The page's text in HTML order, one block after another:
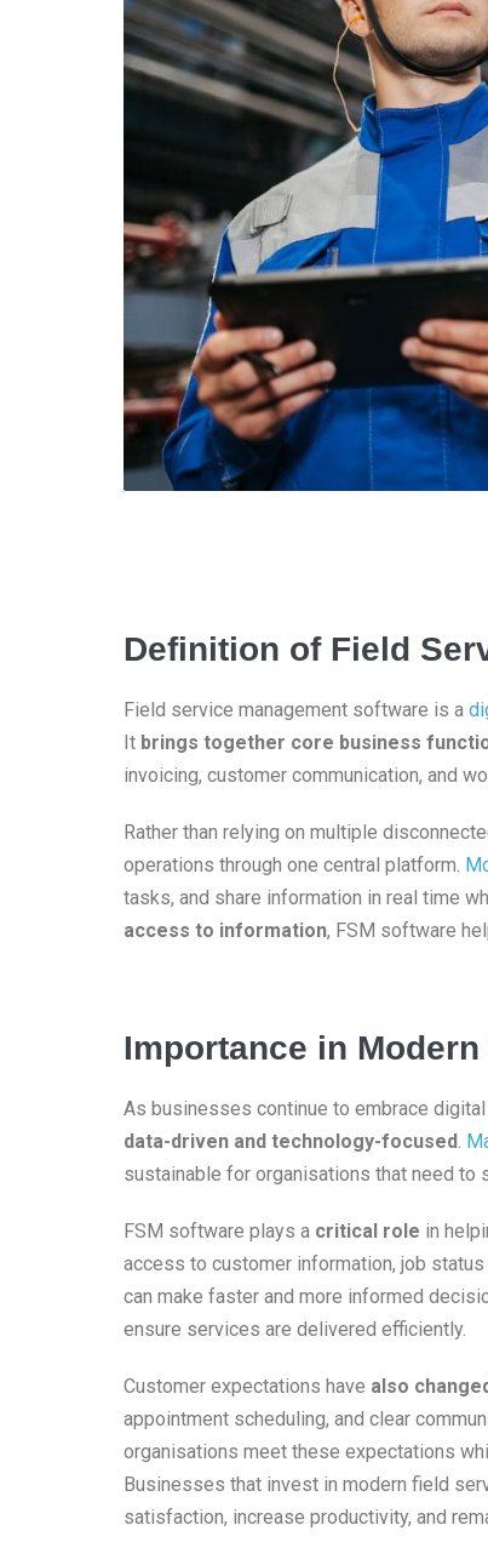
Definition of Field
Field service management software is a
It brings together core business
invoicing, customer communication, and
Rather than relying on multiple
operations through one central platform.
tasks, and share information in real time
access to information, FSM software
Importance in
As businesses continue to embrace
data-driven and technology-focused.
sustainable for organisations that need to
FSM software plays a critical role in
access to customer information, job
can make faster and more informed
ensure services are delivered efficiently.
Customer expectations have also
appointment scheduling, and clear
organisations meet these expectations
Businesses that invest in modern field
satisfaction, increase productivity, and